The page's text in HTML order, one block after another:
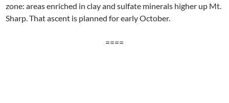
zone: areas enriched in clay and sulfate minerals higher up Mt.
Sharp. That ascent is planned for early October.
====